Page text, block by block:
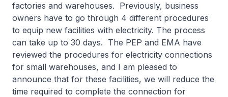
factories and warehouses. Previously, business
owners have to go through 4 different procedures
to equip new facilities with electricity. The process
can take up to 30 days. The PEP and EMA have
reviewed the procedures for electricity connections
for small warehouses, and I am pleased to
announce that for these facilities, we will reduce the
time required to complete the connection for